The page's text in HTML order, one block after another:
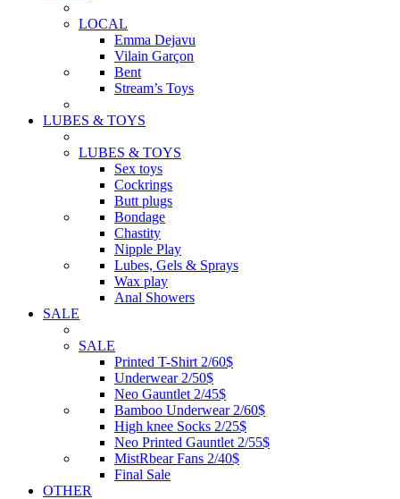
LOCAL
Emma Dejavu
Vilain Garçon
Bent
Stream’s Toys
LUBES & TOYS
LUBES & TOYS
Sex toys
Cockrings
Butt plugs
Bondage
Chastity
Nipple Play
Lubes, Gels & Sprays
Wax play
Anal Showers
SALE
SALE
Printed T-Shirt 2/60$
Underwear 2/50$
Neo Gauntlet 2/45$
Bamboo Underwear 2/60$
High knee Socks 2/25$
Neo Printed Gauntlet 2/55$
MistRbear Fans 2/40$
Final Sale
OTHER